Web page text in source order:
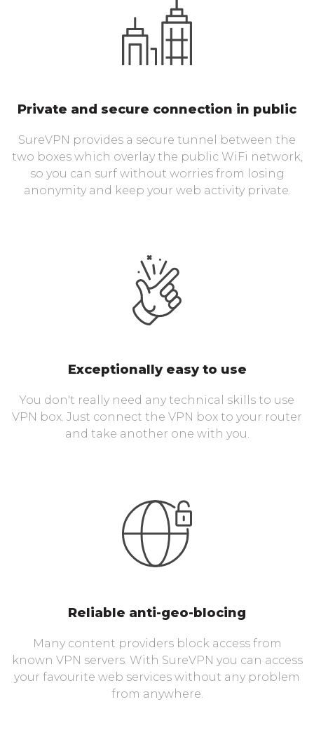
Private and secure connection in public
SureVPN provides a secure tunnel between the
two boxes which overlay the public WiFi network,
so you can surf without worries from losing
anonymity and keep your web activity private.
Exceptionally easy to use
You don't really need any technical skills to use
VPN box. Just connect the VPN box to your router
and take another one with you.
Reliable anti-geo-blocing
Many content providers block access from
known VPN servers. With SureVPN you can access
your favourite web services without any problem
from anywhere.